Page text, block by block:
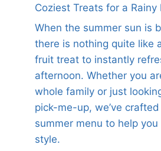
Coziest Treats for a Rainy
When the summer sun is
there is nothing quite like
fruit treat to instantly
afternoon. Whether you
whole family or just
pick-me-up, we’ve
summer menu to help
style.